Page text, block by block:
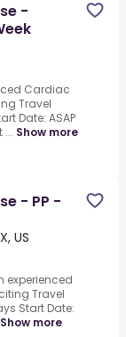
-
Cardiac
Travel
Date: ASAP
... Show more
- PP -
US
experienced
Travel
Start Date:
Show more